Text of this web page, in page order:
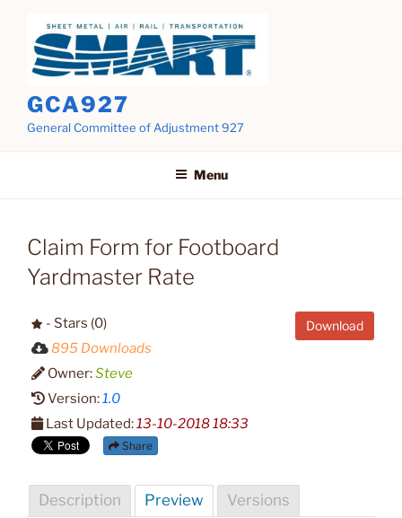
content
GCA927
General Committee of Adjustment 927
Menu
Claim Form for Footboard
Yardmaster Rate
Download
- Stars (0)
895 Downloads
Owner:Steve
Version:1.0
Last Updated:13-10-2018 18:33
Share
Description Preview Versions